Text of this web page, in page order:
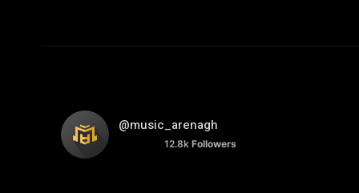
@music_arenagh
12.8k Followers